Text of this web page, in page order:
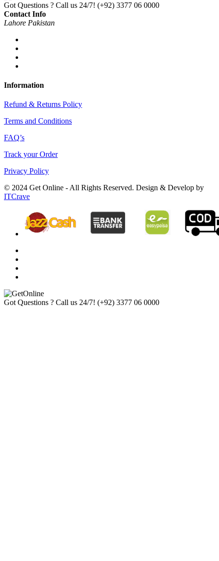
Got Questions ? Call us 24/7! (+92) 3377 06 0000
Contact Info
Lahore Pakistan
Information
Refund & Returns Policy
Terms and Conditions
FAQ’s
Track your Order
Privacy Policy
© 2024 Get Online - All Rights Reserved. Design & Develop by
ITCrave
Got Questions ? Call us 24/7! (+92) 3377 06 0000